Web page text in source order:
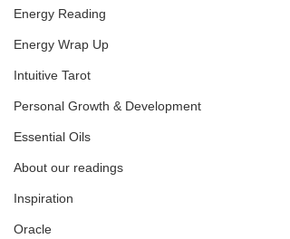
Energy Reading
Energy Wrap Up
Intuitive Tarot
Personal Growth & Development
Essential Oils
About our readings
Inspiration
Oracle
Leo New Moon Transmission